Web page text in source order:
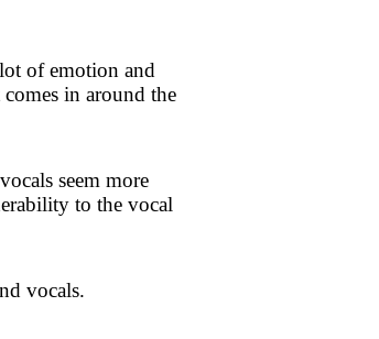
of emotion and
in around the
seem more
to the vocal
vocals.